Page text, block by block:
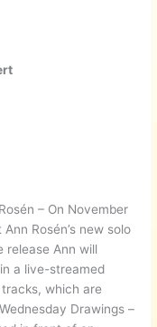
– On November
Rosén’s new solo
release Ann will
a live-streamed
which are
Drawings –